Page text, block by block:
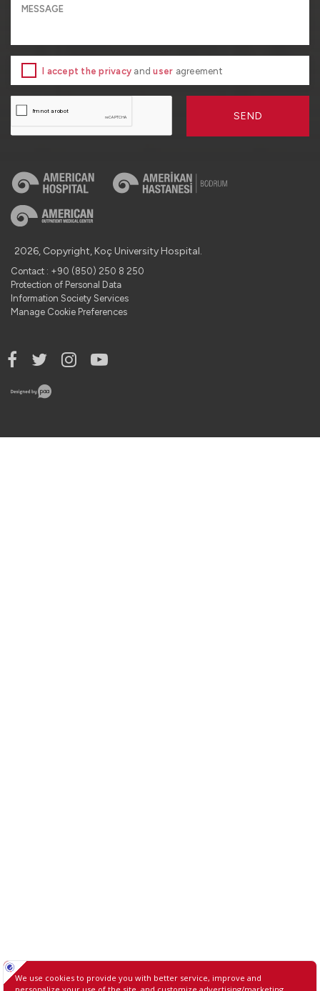
I accept the privacy anduser agreement
SEND
2026, Copyright, Koç University Hospital.
Contact : +90 (850) 250 8 250
Protection of Personal Data
Information Society Services
Manage Cookie Preferences